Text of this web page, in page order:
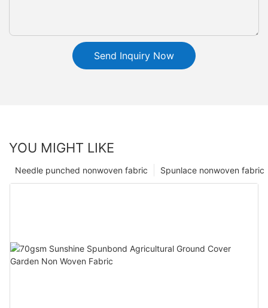
Send Inquiry Now
YOU MIGHT LIKE
Spunlace nonwoven fabric
Needle punched nonwoven fabric